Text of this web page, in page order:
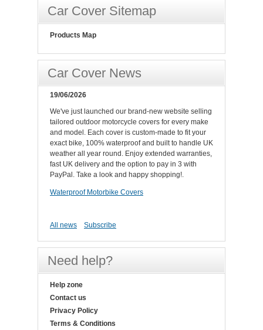
Car Cover Sitemap
Products Map
Car Cover News
19/06/2026
We've just launched our brand-new website selling
tailored outdoor motorcycle covers for every make
and model. Each cover is custom-made to fit your
exact bike, 100% waterproof and built to handle UK
weather all year round. Enjoy extended warranties,
fast UK delivery and the option to pay in 3 with
PayPal. Take a look and happy shopping!.
Waterproof Motorbike Covers
All news Subscribe
Need help?
Help zone
Contact us
Privacy Policy
Terms & Conditions